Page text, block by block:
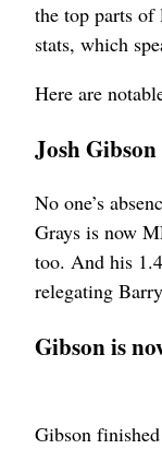
the top parts of
stats, which
Here are
Josh
No one’s
Grays is now
too. And his
relegating
Gibson is
Gibson